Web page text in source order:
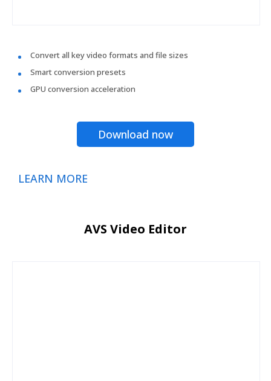
Convert all key video formats and file sizes
Smart conversion presets
GPU conversion acceleration
Download now
LEARN MORE
AVS Video Editor